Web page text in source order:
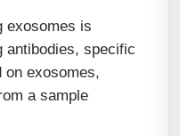
exosomes is
antibodies, specific
on exosomes,
a sample